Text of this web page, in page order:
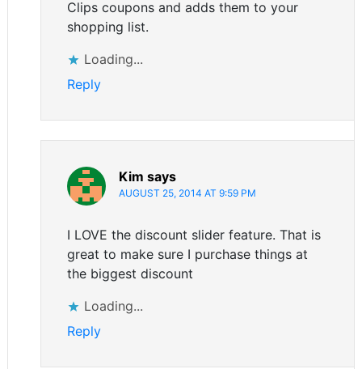
Clips coupons and adds them to your
shopping list.
Loading...
Reply
Kim says
AUGUST 25, 2014 AT 9:59 PM
I LOVE the discount slider feature. That is
great to make sure I purchase things at
the biggest discount
Loading...
Reply